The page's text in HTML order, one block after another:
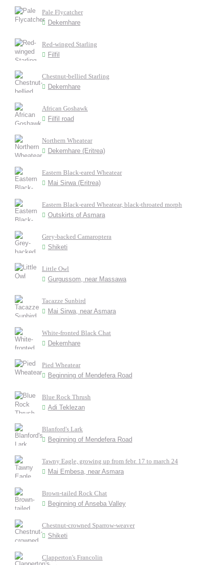
Pale Flycatcher
Dekemhare
Red-winged Starling
Filfil
Chestnut-bellied Starling
Dekemhare
African Goshawk
Filfil road
Northern Wheatear
Dekemhare (Eritrea)
Eastern Black-eared Wheatear
Mai Sirwa (Eritrea)
Eastern Black-eared Wheatear, black-throated morph
Outskirts of Asmara
Grey-backed Camaroptera
Shiketi
Little Owl
Gurgussom, near Massawa
Tacazze Sunbird
Mai Sirwa, near Asmara
White-fronted Black Chat
Dekemhare
Pied Wheatear
Beginning of Mendefera Road
Blue Rock Thrush
Adi Teklezan
Blanford's Lark
Beginning of Mendefera Road
Tawny Eagle, growing up from febr. 17 to march 24
Mai Embesa, near Asmara
Brown-tailed Rock Chat
Beginning of Anseba Valley
Chestnut-crowned Sparrow-weaver
Shiketi
Clapperton's Francolin